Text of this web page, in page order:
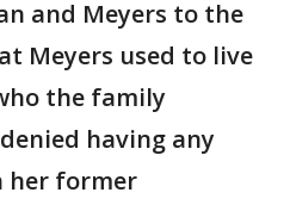
and Meyers to the
Meyers used to live
the family
having any
her former